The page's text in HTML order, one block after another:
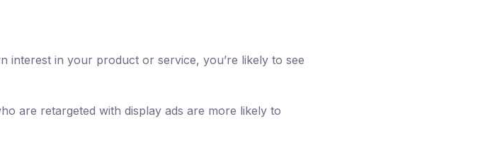
interest in your product or service, you’re likely to see
are retargeted with display ads are more likely to